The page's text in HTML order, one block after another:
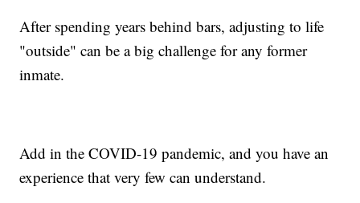
After spending years behind bars, adjusting to life
"outside" can be a big challenge for any former
inmate.
Add in the COVID-19 pandemic, and you have an
experience that very few can understand.